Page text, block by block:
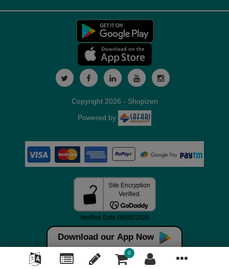
Download our App Now
0
Copyright 2026 - Shopizen
Powered by